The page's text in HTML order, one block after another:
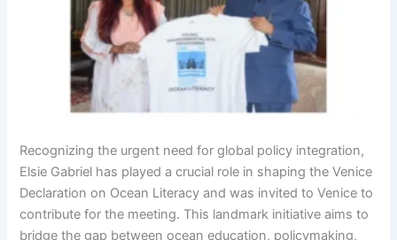
Recognizing the urgent need for global policy integration,
Elsie Gabriel has played a crucial role in shaping the Venice
Declaration on Ocean Literacy and was invited to Venice to
contribute for the meeting. This landmark initiative aims to
bridge the gap between ocean education, policymaking,